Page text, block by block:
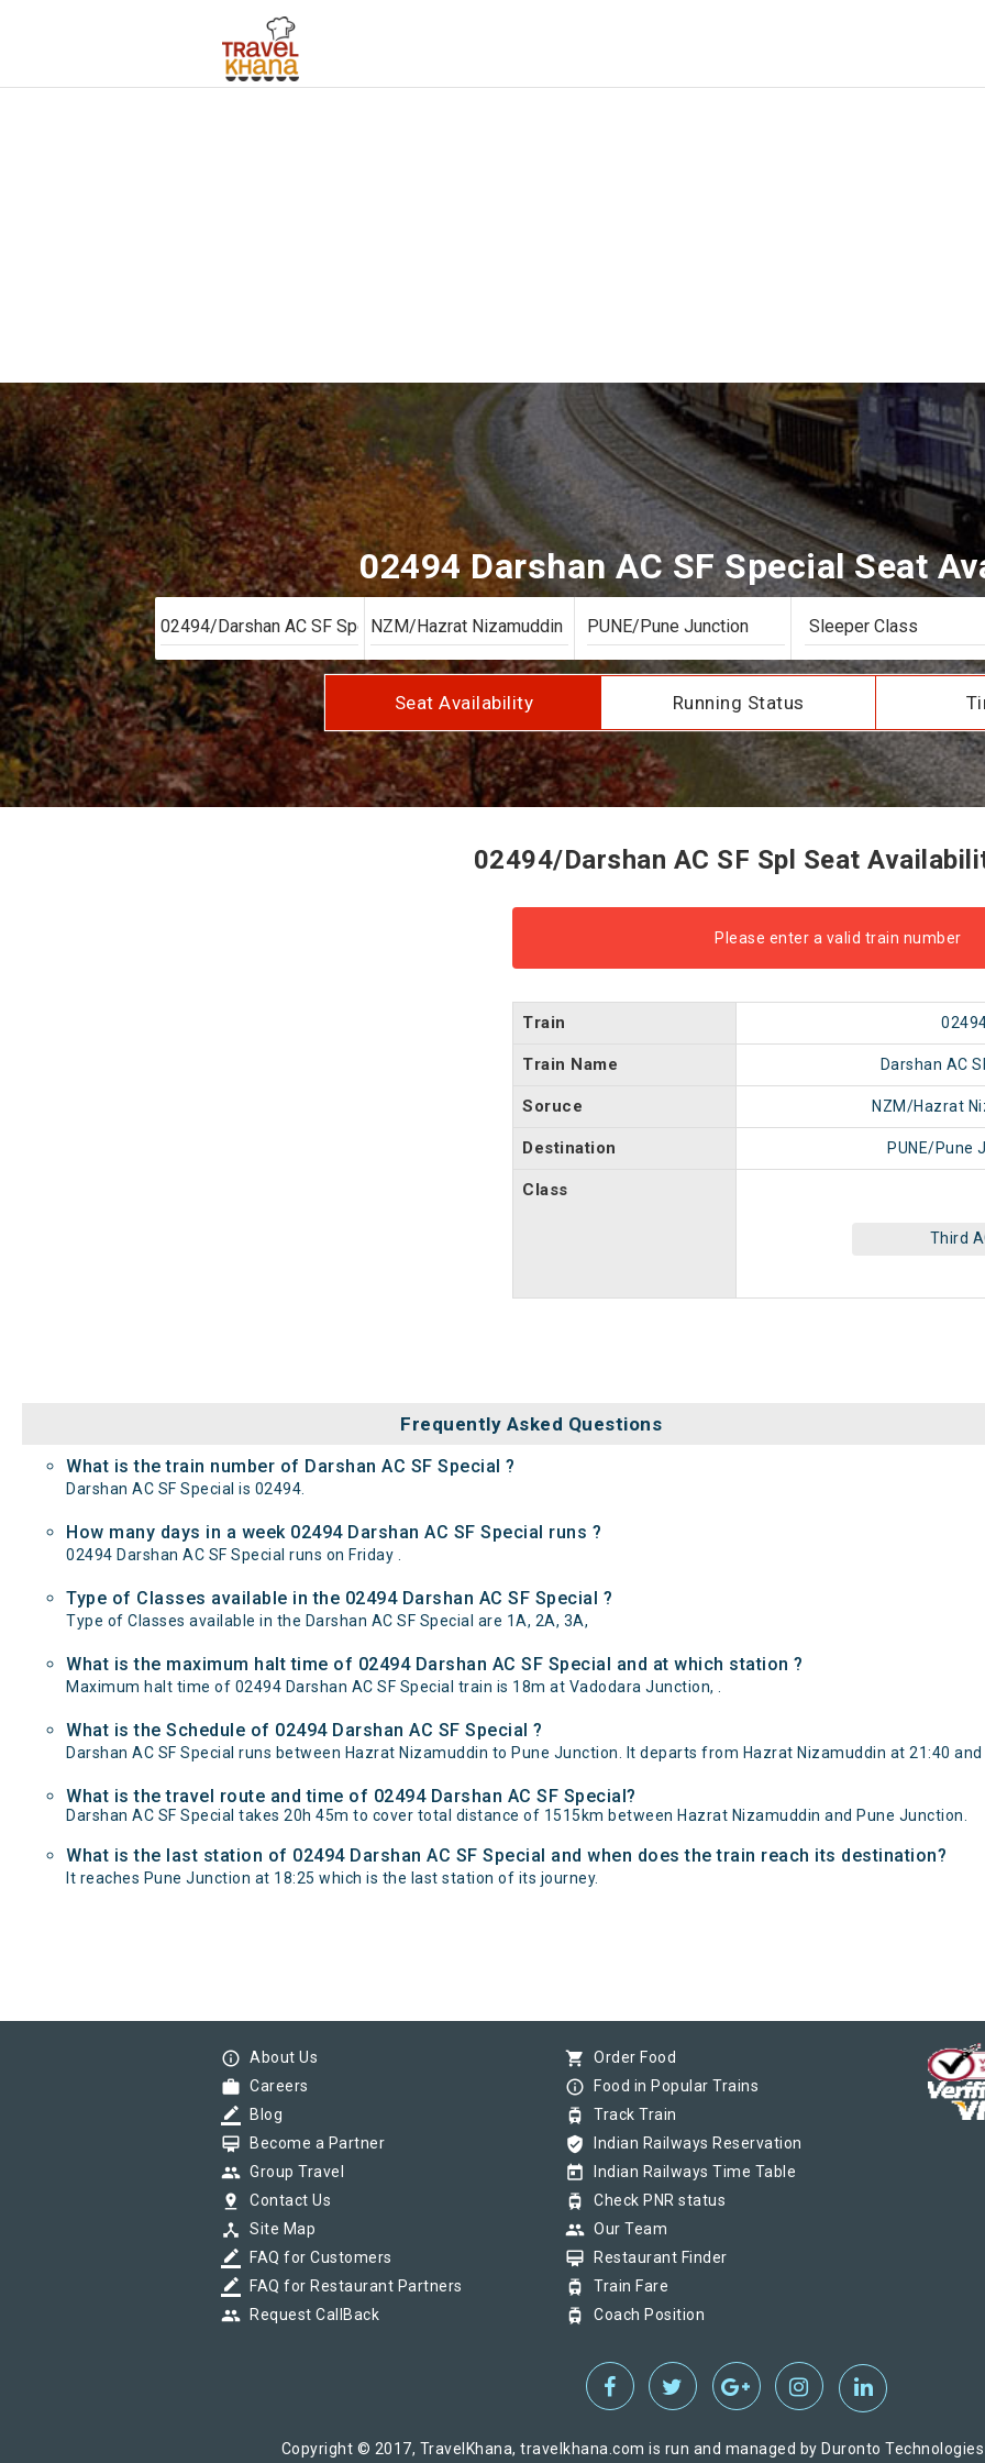
02494 Darshan AC SF Special Seat
Seat Availability Running Status
02494/Darshan AC SF Spl Seat
Please enter a valid train number
Train
Train Name Darshan AC
Soruce NZM/Hazrat
Destination PUNE/Pune
Class
Third
Frequently Asked Questions
What is the train number of Darshan AC SF Special ?
Darshan AC SF Special is 02494.
How many days in a week 02494 Darshan AC SF Special runs ?
02494 Darshan AC SF Special runs on Friday .
Type of Classes available in the 02494 Darshan AC SF Special ?
Type of Classes available in the Darshan AC SF Special are 1A, 2A, 3A,
What is the maximum halt time of 02494 Darshan AC SF Special and at which station ?
Maximum halt time of 02494 Darshan AC SF Special train is 18m at Vadodara Junction, .
What is the Schedule of 02494 Darshan AC SF Special ?
Darshan AC SF Special runs between Hazrat Nizamuddin to Pune Junction. It departs from Hazrat Nizamuddin at 21:40
What is the travel route and time of 02494 Darshan AC SF Special?
Darshan AC SF Special takes 20h 45m to cover total distance of 1515km between Hazrat Nizamuddin and Pune Junction.
What is the last station of 02494 Darshan AC SF Special and when does the train reach its destination?
It reaches Pune Junction at 18:25 which is the last station of its journey.
info_outline About Us
work Careers
border_color Blog
card_membership Become a Partner
group Group Travel
pin_drop Contact Us
device_hub Site Map
border_color FAQ for Customers
border_color FAQ for Restaurant Partners
group Request CallBack
shopping_cart Order Food
info_outline Food in Popular Trains
tram Track Train
verified_user Indian Railways Reservation
today Indian Railways Time Table
tram Check PNR status
group Our Team
card_membership Restaurant Finder
tram Train Fare
tram Coach Position
Copyright © 2017, TravelKhana, travelkhana.com is run and managed by Duronto